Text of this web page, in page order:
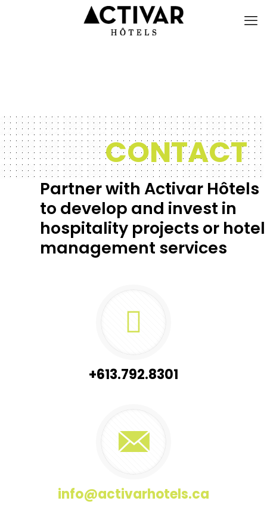
CONTACT
Partner with Activar Hôtels
to develop and invest in
hospitality projects or hotel
management services
+613.792.8301
info@activarhotels.ca